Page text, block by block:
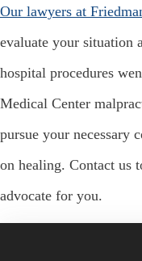
Our lawyers at
evaluate your situation
hospital procedures
Medical Center
pursue your necessary
on healing. Contact us
advocate for you.